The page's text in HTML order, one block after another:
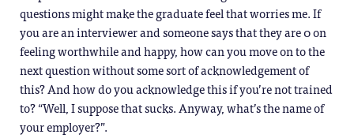
questions might make the graduate feel that worries me. If
you are an interviewer and someone says that they are 0 on
feeling worthwhile and happy, how can you move on to the
next question without some sort of acknowledgement of
this? And how do you acknowledge this if you’re not trained
to? “Well, I suppose that sucks. Anyway, what’s the name of
your employer?”.